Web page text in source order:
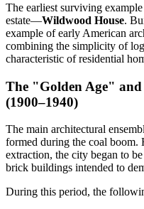
The earliest surviving
estate—Wildwood House.
example of early American
combining the simplicity of
characteristic of residential
The "Golden Age"
(1900–1940)
The main architectural
formed during the coal
extraction, the city began to
brick buildings intended to
During this period, the